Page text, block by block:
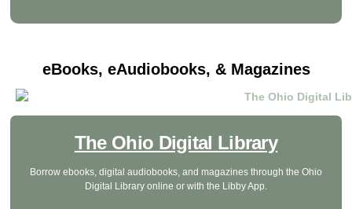
eBooks, eAudiobooks, & Magazines
The Ohio Digital Library
Borrow ebooks, digital audiobooks, and magazines through the Ohio
Digital Library online or with the Libby App.